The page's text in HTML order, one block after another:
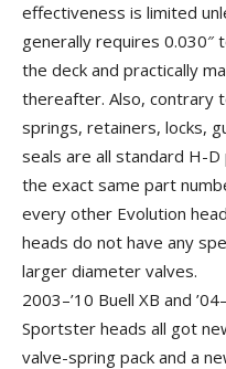
effectiveness is limited
generally requires 0.030″
the deck and practically
thereafter. Also, contrary
springs, retainers, locks,
seals are all standard H-
the exact same part
every other Evolution
heads do not have any
larger diameter valves.
2003–’10 Buell XB and
Sportster heads all got
valve-spring pack and a